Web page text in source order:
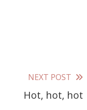
NEXT POST
Hot, hot, hot